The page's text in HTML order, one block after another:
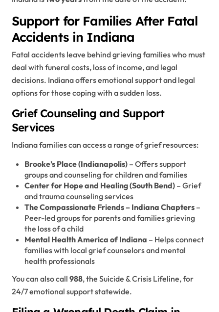
Support for Families After Fatal
Accidents in Indiana
Fatal accidents leave behind grieving families who must
deal with funeral costs, loss of income, and legal
decisions. Indiana offers emotional support and legal
options for those coping with a sudden loss.
Grief Counseling and Support
Services
Indiana families can access a range of grief resources:
Brooke’s Place (Indianapolis)– Offers support
groups and counseling for children and families
Center for Hope and Healing (South Bend)– Grief
and trauma counseling services
The Compassionate Friends – Indiana Chapters–
Peer-led groups for parents and families grieving
the loss of a child
Mental Health America of Indiana – Helps connect
families with local grief counselors and mental
health professionals
You can also call 988, the Suicide & Crisis Lifeline, for
24/7 emotional support statewide.